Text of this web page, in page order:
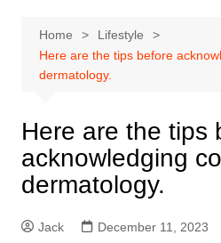
Home
Lifestyle
Here are the tips before
dermatology.
Here are the tips
acknowledging
dermatology.
Jack December 11, 2023